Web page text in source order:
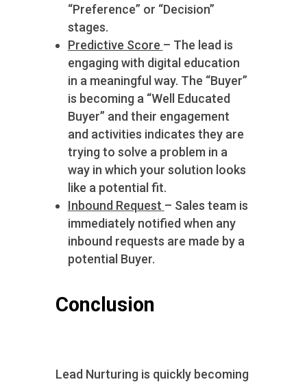
“Preference” or “Decision”
stages.
Predictive Score – The lead is
engaging with digital education
in a meaningful way. The “Buyer”
is becoming a “Well Educated
Buyer” and their engagement
and activities indicates they are
trying to solve a problem in a
way in which your solution looks
like a potential fit.
Inbound Request – Sales team is
immediately notified when any
inbound requests are made by a
potential Buyer.
Conclusion
Lead Nurturing is quickly becoming